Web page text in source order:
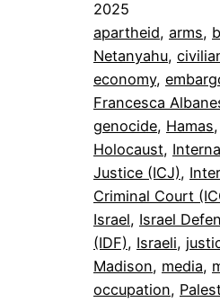
2025
apartheid, arms,
Netanyahu,
economy,
Francesca
genocide, Hamas,
Holocaust,
Justice (ICJ),
Criminal Court
Israel, Israel
(IDF), Israeli,
Madison, media,
occupation,